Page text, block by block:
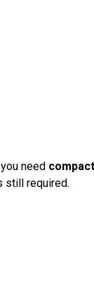
need
still required.